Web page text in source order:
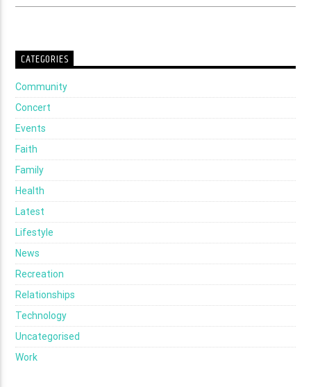
CATEGORIES
Community
Concert
Events
Faith
Family
Health
Latest
Lifestyle
News
Recreation
Relationships
Technology
Uncategorised
Work